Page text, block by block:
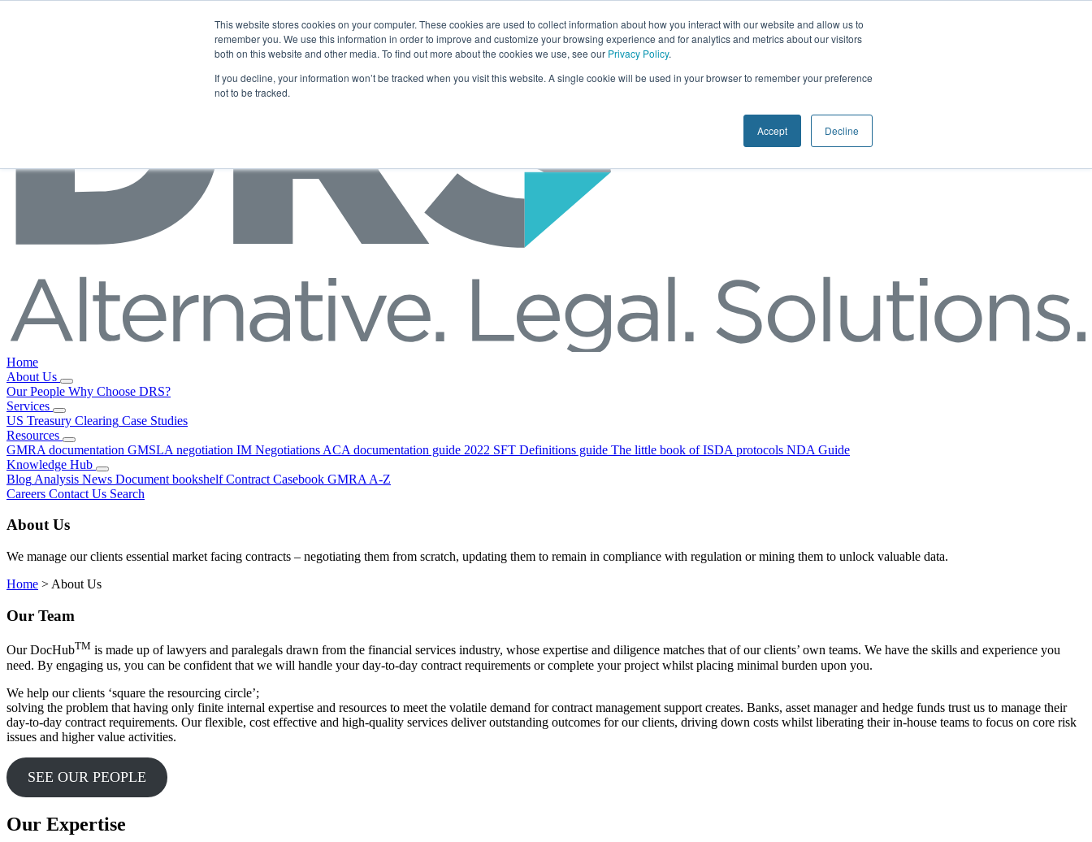
This website stores cookies on your computer. These cookies are used to collect information about how you interact with our website and allow us to
remember you. We use this information in order to improve and customize your browsing experience and for analytics and metrics about our visitors
both on this website and other media. To find out more about the cookies we use, see our Privacy Policy.
If you decline, your information won’t be tracked when you visit this website. A single cookie will be used in your browser to remember your preference
not to be tracked.
Accept Decline
Home
About Us
Our People Why Choose DRS?
Services
US Treasury Clearing Case Studies
Resources
GMRA documentation GMSLA negotiation IM Negotiations ACA documentation guide 2022 SFT Definitions guide The little book of ISDA protocols NDA Guide
Knowledge Hub
Blog Analysis News Document bookshelf Contract Casebook GMRA A-Z
Careers Contact Us Search
About Us
We manage our clients essential market facing contracts – negotiating them from scratch, updating them to remain in compliance with regulation or mining them to unlock valuable data.
Home > About Us
Our Team
Our DocHubTM is made up of lawyers and paralegals drawn from the financial services industry, whose expertise and diligence matches that of our clients’ own teams. We have the skills and experience you
need. By engaging us, you can be confident that we will handle your day-to-day contract requirements or complete your project whilst placing minimal burden upon you.
We help our clients ‘square the resourcing circle’;
solving the problem that having only finite internal expertise and resources to meet the volatile demand for contract management support creates. Banks, asset manager and hedge funds trust us to manage their
day-to-day contract requirements. Our flexible, cost effective and high-quality services deliver outstanding outcomes for our clients, driving down costs whilst liberating their in-house teams to focus on core risk
issues and higher value activities.
SEE OUR PEOPLE
Our Expertise